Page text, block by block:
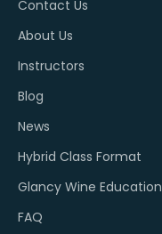
Contact Us
About Us
Instructors
Blog
News
Hybrid Class Format
Glancy Wine Education
FAQ